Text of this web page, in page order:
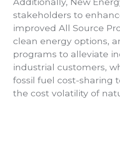
stakeholders to
improved All Source
clean energy options,
programs to alleviate
industrial customers,
fossil fuel cost-sharing
the cost volatility of